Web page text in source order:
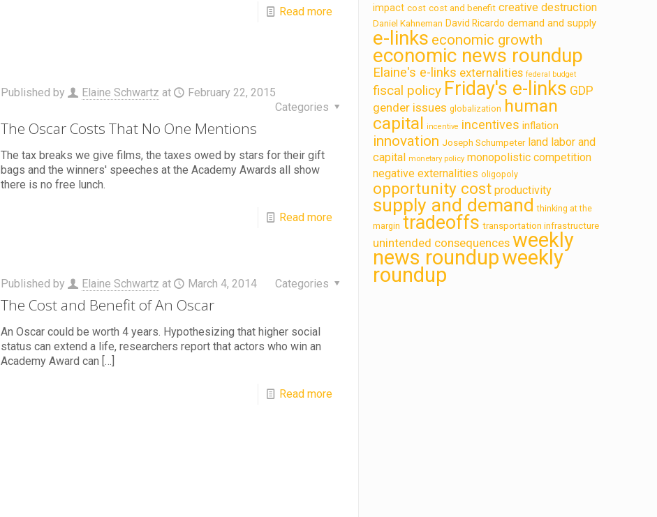
Read more
Published by Elaine Schwartz at
February 22, 2015
Categories
The Oscar Costs That No One Mentions
The tax breaks we give films, the taxes owed by stars for their gift
bags and the winners' speeches at the Academy Awards all show
there is no free lunch.
Read more
Published by Elaine Schwartz at March 4, 2014 Categories
The Cost and Benefit of An Oscar
An Oscar could be worth 4 years. Hypothesizing that higher social
status can extend a life, researchers report that actors who win an
Academy Award can […]
Read more
impact cost cost and benefit creative destruction
Daniel Kahneman David Ricardo demand and supply
e-links economic growth
economic news roundup
Elaine's e-links externalities federal budget
fiscal policy Friday's e-links GDP
gender issues globalization human
capital incentive incentives inflation
innovation Joseph Schumpeter land labor and
capital monetary policy monopolistic competition
negative externalities oligopoly
opportunity cost productivity
supply and demand thinking at the
margin tradeoffs transportation infrastructure
unintended consequences weekly
news roundupweekly
roundup